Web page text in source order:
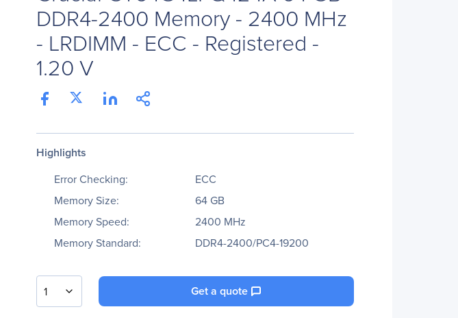
DDR4-2400 Memory - 2400 MHz
- LRDIMM - ECC - Registered -
1.20 V
Highlights
Error Checking:
ECC
Memory Size:
64 GB
Memory Speed:
2400 MHz
Memory Standard:
DDR4-2400/PC4-19200
1 Get a quote